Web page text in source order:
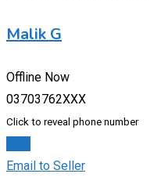
Malik G
Offline Now
03703762XXX
Click to reveal phone number
Email to Seller